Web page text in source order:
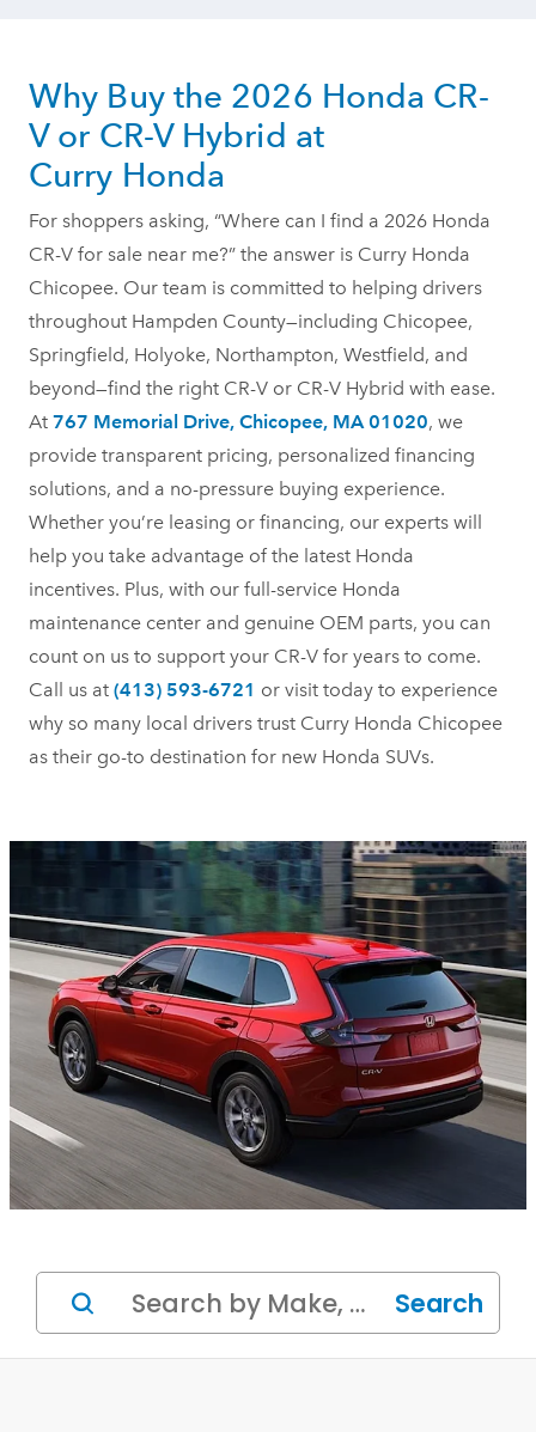
Why Buy the 2026 Honda CR-
V or CR-V Hybrid at
Curry Honda
For shoppers asking, “Where can I find a 2026 Honda
CR-V for sale near me?” the answer is Curry Honda
Chicopee. Our team is committed to helping drivers
throughout Hampden County—including Chicopee,
Springfield, Holyoke, Northampton, Westfield, and
beyond—find the right CR-V or CR-V Hybrid with ease.
At 767 Memorial Drive, Chicopee, MA 01020, we
provide transparent pricing, personalized financing
solutions, and a no-pressure buying experience.
Whether you’re leasing or financing, our experts will
help you take advantage of the latest Honda
incentives. Plus, with our full-service Honda
maintenance center and genuine OEM parts, you can
count on us to support your CR-V for years to come.
Call us at (413) 593-6721 or visit today to experience
why so many local drivers trust Curry Honda Chicopee
as their go-to destination for new Honda SUVs.
Search